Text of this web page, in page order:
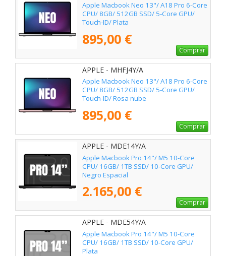
Apple Macbook Neo 13"/ A18 Pro 6-Core
CPU/ 8GB/ 512GB SSD/ 5-Core GPU/
Touch-ID/ Plata
895,00 €
Comprar
APPLE - MHFJ4Y/A
Apple Macbook Neo 13"/ A18 Pro 6-Core
CPU/ 8GB/ 512GB SSD/ 5-Core GPU/
Touch-ID/ Rosa nube
895,00 €
Comprar
APPLE - MDE14Y/A
Apple Macbook Pro 14"/ M5 10-Core
CPU/ 16GB/ 1TB SSD/ 10-Core GPU/
Negro Espacial
2.165,00 €
Comprar
APPLE - MDE54Y/A
Apple Macbook Pro 14"/ M5 10-Core
CPU/ 16GB/ 1TB SSD/ 10-Core GPU/
Plata